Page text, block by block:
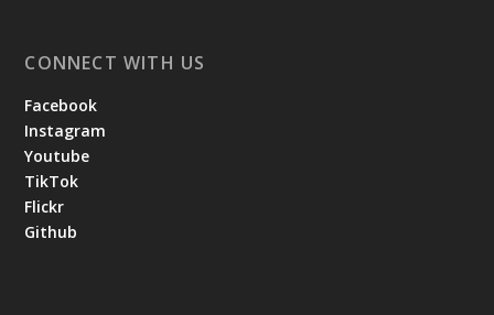
CONNECT WITH US
Facebook
Instagram
Youtube
TikTok
Flickr
Github